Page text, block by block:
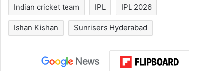
Indian cricket team IPL IPL 2026
Ishan Kishan Sunrisers Hyderabad